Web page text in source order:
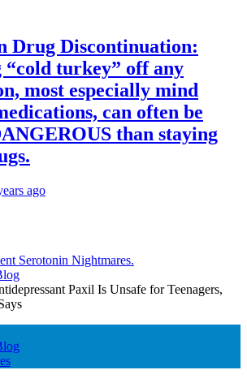
Drug Discontinuation:
“cold turkey” off any
most especially mind
can often be
than staying
ago
Serotonin Nightmares.
Paxil Is Unsafe for Teenagers,